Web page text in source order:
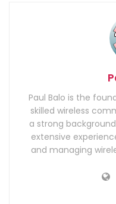
Paul Balo is the
skilled wireless
a strong
extensive
and managing